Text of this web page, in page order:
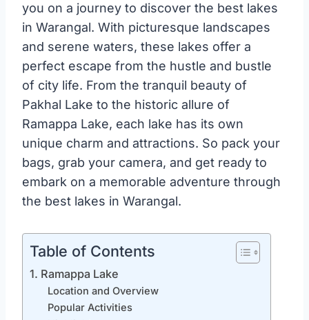
you on a journey to discover the best lakes
in Warangal. With picturesque landscapes
and serene waters, these lakes offer a
perfect escape from the hustle and bustle
of city life. From the tranquil beauty of
Pakhal Lake to the historic allure of
Ramappa Lake, each lake has its own
unique charm and attractions. So pack your
bags, grab your camera, and get ready to
embark on a memorable adventure through
the best lakes in Warangal.
Table of Contents
1. Ramappa Lake
Location and Overview
Popular Activities